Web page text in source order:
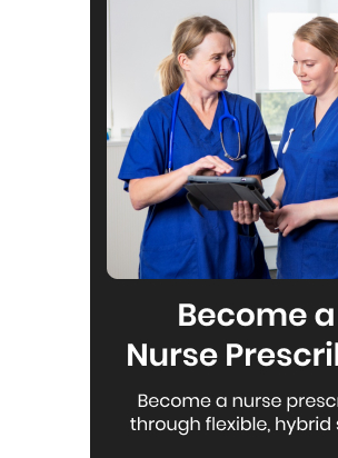
Looking back on last month’s
International Nurses Day 12
(IND 2026), the impact of
theme "Our Nurses. Our
Empowered Nurses Save
continues to resonate
ICN’s landmark IND 2026
defined seven key powers
and this message has been
strengthened with nurses
region celebrating, naming,
their powers throughout May.
Ombudsman statement
Ward 10A
Health NZ welcomes the
into Ward 10A. On
Health NZ board agreed to